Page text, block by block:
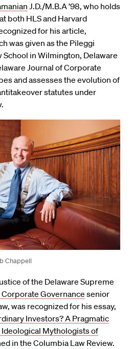
J.D./M.B.A ’98, who holds
both HLS and Harvard
for his article,
was given as the Pileggi
School in Wilmington, Delaware
Journal of Corporate
and assesses the evolution of
statutes under
Chappell
of the Delaware Supreme
Governancesenior
was recognized for his essay,
Investors? A Pragmatic
Mythologists of
in the Columbia Law Review.